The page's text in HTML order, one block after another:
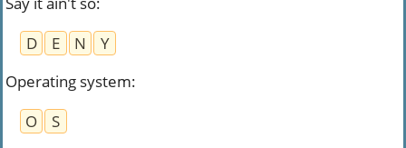
D
E N
Y
Operating system:
O
S